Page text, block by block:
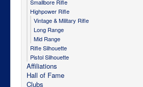
Smallbore Rifle
Highpower Rifle
Vintage & Military Rifle
Long Range
Mid Range
Rifle Silhouette
Pistol Silhouette
Affiliations
Hall of Fame
Clubs